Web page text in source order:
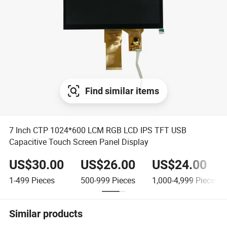
Find similar items
7 Inch CTP 1024*600 LCM RGB LCD IPS TFT USB
Capacitive Touch Screen Panel Display
US$30.00
1-499 Pieces
US$26.00
500-999 Pieces
US$24.00
1,000-4,999 Pieces
Similar products